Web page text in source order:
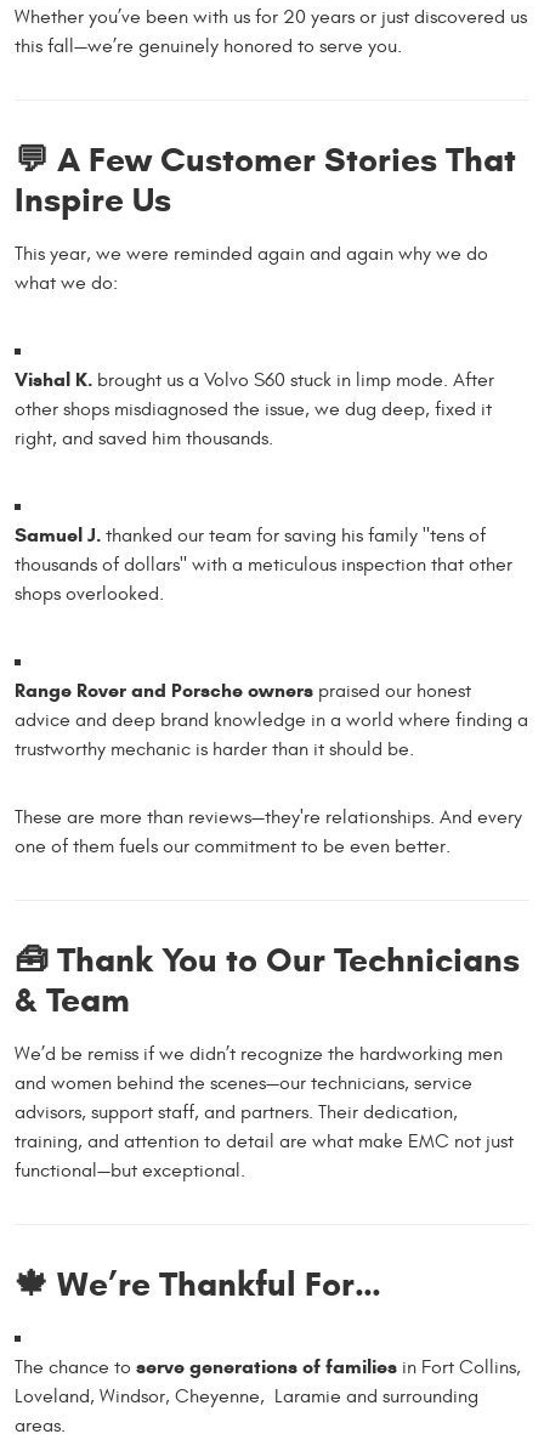
Whether you’ve been with us for 20 years or just discovered us
this fall—we’re genuinely honored to serve you.
💬 A Few Customer Stories That
Inspire Us
This year, we were reminded again and again why we do
what we do:
Vishal K. brought us a Volvo S60 stuck in limp mode. After
other shops misdiagnosed the issue, we dug deep, fixed it
right, and saved him thousands.
Samuel J. thanked our team for saving his family "tens of
thousands of dollars" with a meticulous inspection that other
shops overlooked.
Range Rover and Porsche owners praised our honest
advice and deep brand knowledge in a world where finding a
trustworthy mechanic is harder than it should be.
These are more than reviews—they're relationships. And every
one of them fuels our commitment to be even better.
🧰 Thank You to Our Technicians
& Team
We’d be remiss if we didn’t recognize the hardworking men
and women behind the scenes—our technicians, service
advisors, support staff, and partners. Their dedication,
training, and attention to detail are what make EMC not just
functional—but exceptional.
🍁 We’re Thankful For…
The chance to serve generations of families in Fort Collins,
Loveland, Windsor, Cheyenne, Laramie and surrounding
areas.